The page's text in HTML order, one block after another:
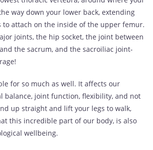
way down your lower back, extending
attach on the inside of the upper femur.
joints, the hip socket, the joint between
the sacrum, and the sacroiliac joint-
for so much as well. It affects our
balance, joint function, flexibility, and not
up straight and lift your legs to walk,
this incredible part of our body, is also
wellbeing.